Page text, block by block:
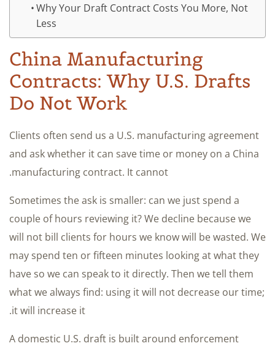
Why Your Draft Contract Costs You More, Not
Less
China Manufacturing
Contracts: Why U.S. Drafts
Do Not Work
Clients often send us a U.S. manufacturing agreement
and ask whether it can save time or money on a China
manufacturing contract. It cannot.
Sometimes the ask is smaller: can we just spend a
couple of hours reviewing it? We decline because we
will not bill clients for hours we know will be wasted. We
may spend ten or fifteen minutes looking at what they
have so we can speak to it directly. Then we tell them
what we always find: using it will not decrease our time;
it will increase it.
A domestic U.S. draft is built around enforcement